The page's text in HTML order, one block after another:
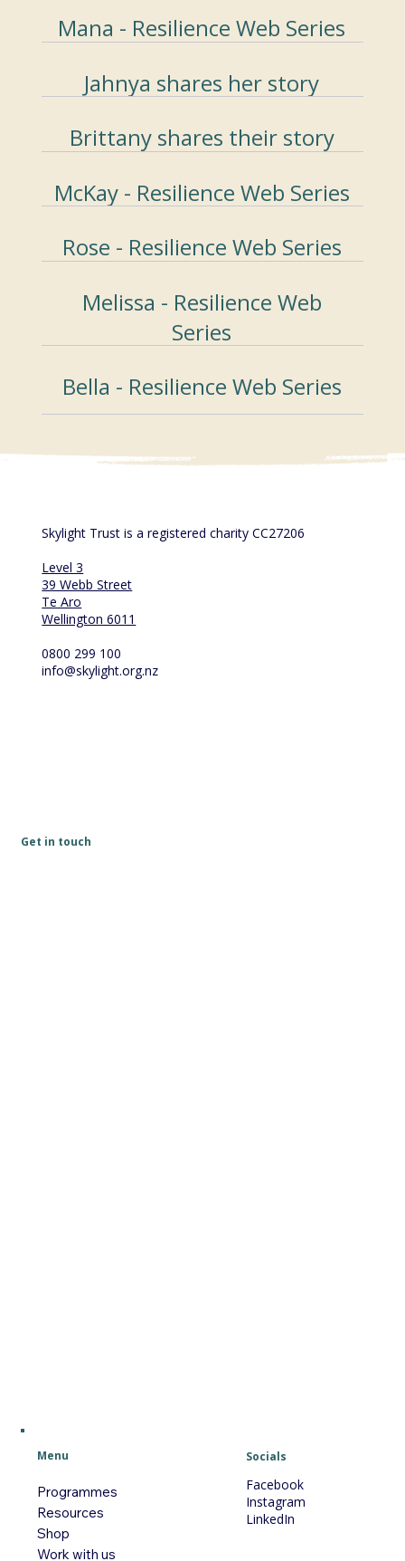
Mana - Resilience Web Series
Jahnya shares her story
Brittany shares their story
McKay - Resilience Web Series
Rose - Resilience Web Series
Melissa - Resilience Web
Series
Bella - Resilience Web Series
Skylight Trust is a registered charity CC27206
Level 3
39 Webb Street
Te Aro
Wellington 6011
0800 299 100
info@skylight.org.nz
Menu
Programmes
Resources
Shop
Work with us
Socials
Facebook
Instagram
LinkedIn
Get in touch